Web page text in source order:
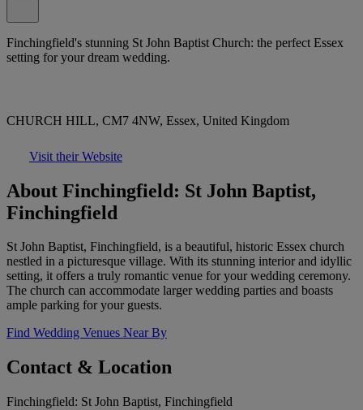
Finchingfield's stunning St John Baptist Church: the perfect Essex
setting for your dream wedding.
CHURCH HILL, CM7 4NW, Essex, United Kingdom
Visit their Website
About Finchingfield: St John Baptist,
Finchingfield
St John Baptist, Finchingfield, is a beautiful, historic Essex church
nestled in a picturesque village. With its stunning interior and idyllic
setting, it offers a truly romantic venue for your wedding ceremony.
The church can accommodate larger wedding parties and boasts
ample parking for your guests.
Find Wedding Venues Near By
Contact & Location
Finchingfield: St John Baptist, Finchingfield